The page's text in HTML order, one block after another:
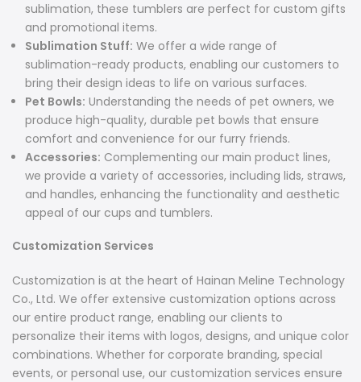
sublimation, these tumblers are perfect for custom gifts
and promotional items.
Sublimation Stuff: We offer a wide range of
sublimation-ready products, enabling our customers to
bring their design ideas to life on various surfaces.
Pet Bowls: Understanding the needs of pet owners, we
produce high-quality, durable pet bowls that ensure
comfort and convenience for our furry friends.
Accessories: Complementing our main product lines,
we provide a variety of accessories, including lids, straws,
and handles, enhancing the functionality and aesthetic
appeal of our cups and tumblers.
Customization Services
Customization is at the heart of Hainan Meline Technology
Co., Ltd. We offer extensive customization options across
our entire product range, enabling our clients to
personalize their items with logos, designs, and unique color
combinations. Whether for corporate branding, special
events, or personal use, our customization services ensure